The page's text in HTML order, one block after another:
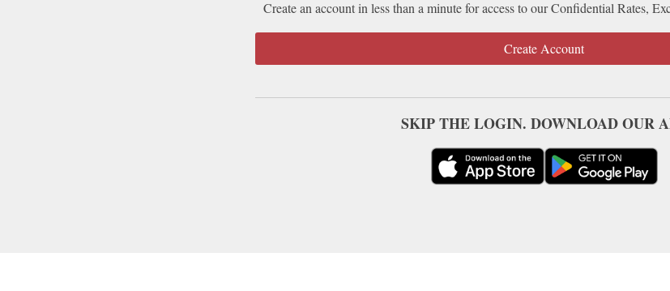
Create an account in less than a minute for access to our Confidential Rates,
Create Account
SKIP THE LOGIN. DOWNLOAD OUR